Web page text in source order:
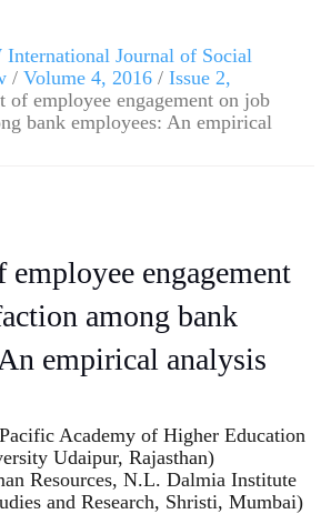
Journal of Social
/ Volume 4, 2016 / Issue 2,
of employee engagement on job
bank employees: An empirical
employee engagement
among bank
empirical analysis
Academy of Higher Education
Udaipur, Rajasthan)
Resources, N.L. Dalmia Institute
and Research, Shristi, Mumbai)